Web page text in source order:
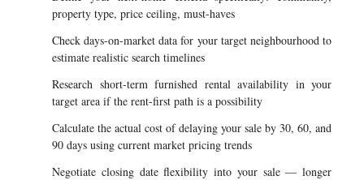
property type, price ceiling, must-haves
Check days-on-market data for your target neighbourhood to
estimate realistic search timelines
Research short-term furnished rental availability in your
target area if the rent-first path is a possibility
Calculate the actual cost of delaying your sale by 30, 60, and
90 days using current market pricing trends
Negotiate closing date flexibility into your sale — longer